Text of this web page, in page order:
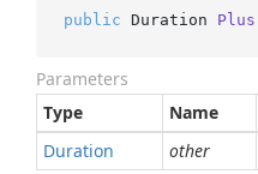
public Duration Plus
Parameters
Type
Name
Duration
other